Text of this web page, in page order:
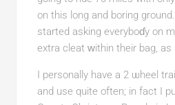
on this long and boring
started asking everyboɗy on
extra cleat ԝithin their bag, as
I personally have a 2 ѡheel
and use quite often; in fact I